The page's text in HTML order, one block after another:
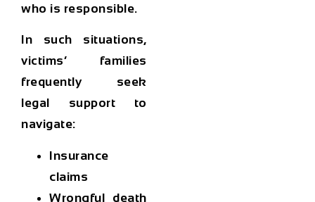
who is responsible.
In such situations,
victims’ families
frequently seek
legal support to
navigate:
Insurance
claims
Wrongful death